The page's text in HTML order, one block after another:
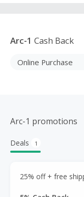
Arc-1 Cash Back
Online Purchase
Arc-1 promotions
Deals 1
25% off + free